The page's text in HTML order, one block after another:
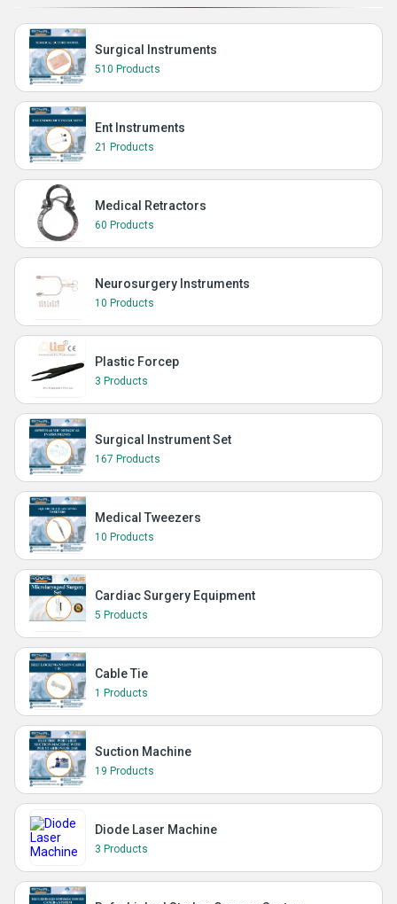
Surgical Instruments
510 Products
Ent Instruments
21 Products
Medical Retractors
60 Products
Neurosurgery Instruments
10 Products
Plastic Forcep
3 Products
Surgical Instrument Set
167 Products
Medical Tweezers
10 Products
Cardiac Surgery Equipment
5 Products
Cable Tie
1 Products
Suction Machine
19 Products
Diode Laser Machine
3 Products